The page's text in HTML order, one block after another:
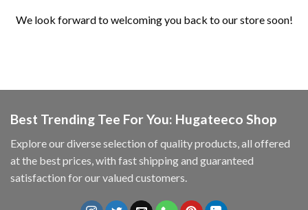
We look forward to welcoming you back to our store soon!
Best Trending Tee For You: Hugateeco Shop
Explore our diverse selection of quality products, all offered
at the best prices, with fast shipping and guaranteed
satisfaction for our valued customers.